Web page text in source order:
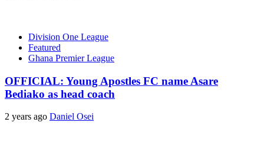
Division One League
Featured
Ghana Premier League
OFFICIAL: Young Apostles FC name Asare
Bediako as head coach
2 years ago Daniel Osei